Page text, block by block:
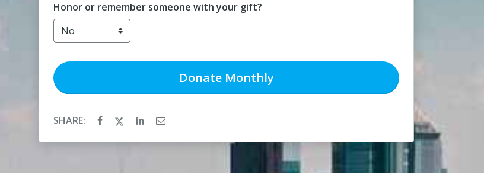
Honor or remember someone with your gift?
DonateMonthly
SHARE: